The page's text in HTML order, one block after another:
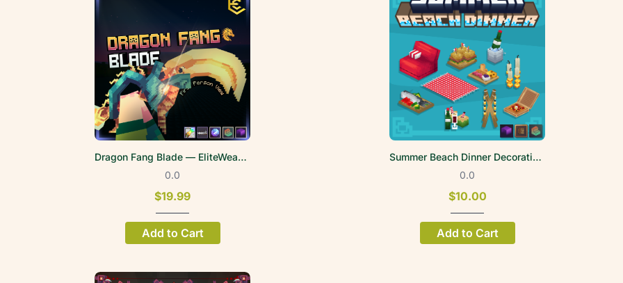
Dragon Fang Blade — EliteWeapons | FPV
0.0
$19.99
Add to Cart
Summer Beach Dinner Decoration Volume 1
0.0
$10.00
Add to Cart